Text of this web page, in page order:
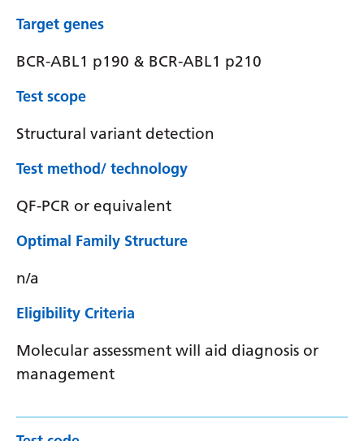
Target genes
BCR-ABL1 p190 & BCR-ABL1 p210
Test scope
Structural variant detection
Test method/ technology
QF-PCR or equivalent
Optimal Family Structure
n/a
Eligibility Criteria
Molecular assessment will aid diagnosis or
management